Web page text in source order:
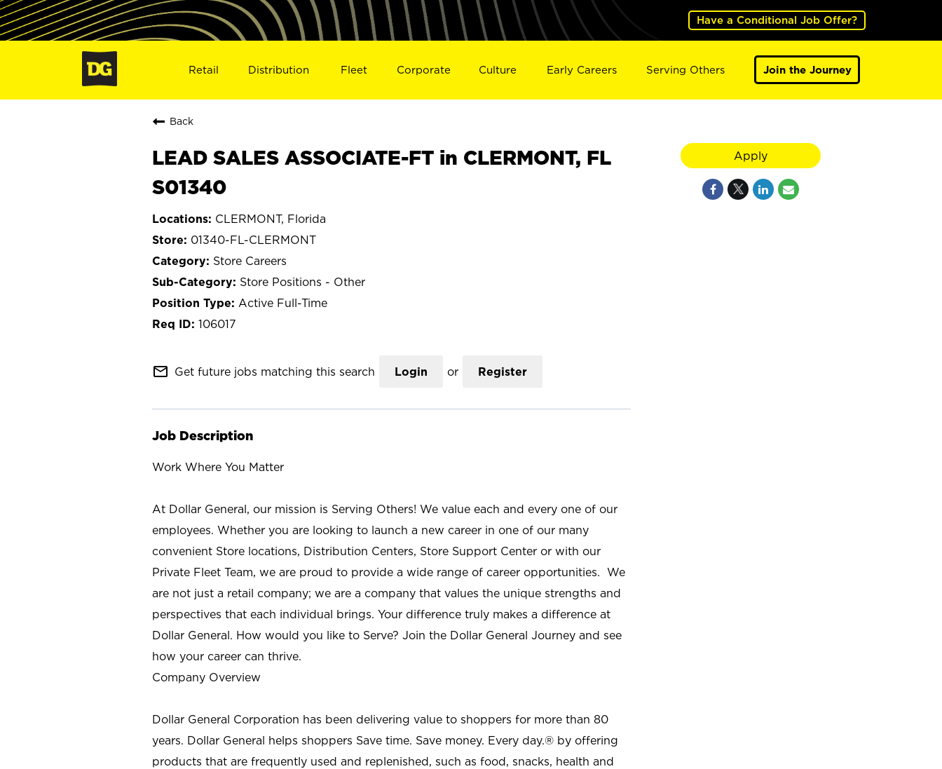
Have a Conditional Job Offer?
Retail Distribution Fleet Corporate Culture Early Careers Serving Others Join the Journey
Back
LEAD SALES ASSOCIATE-FT in CLERMONT, FL
S01340
CLERMONT, Florida
01340-FL-CLERMONT
Store Careers
Store Positions - Other
Active Full-Time
106017
mail_outline Get future jobs matching this search Login or Register
Job Description
Work Where You Matter
At Dollar General, our mission is Serving Others! We value each and every one of our
employees. Whether you are looking to launch a new career in one of our many
convenient Store locations, Distribution Centers, Store Support Center or with our
Private Fleet Team, we are proud to provide a wide range of career opportunities. We
are not just a retail company; we are a company that values the unique strengths and
perspectives that each individual brings. Your difference truly makes a difference at
Dollar General. How would you like to Serve? Join the Dollar General Journey and see
how your career can thrive.
Company Overview
Dollar General Corporation has been delivering value to shoppers for more than 80
years. Dollar General helps shoppers Save time. Save money. Every day.® by offering
products that are frequently used and replenished, such as food, snacks, health and
Apply